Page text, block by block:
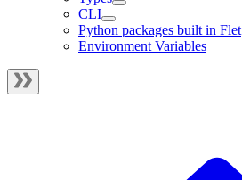
CLI
Python packages built in Flet
Environment Variables